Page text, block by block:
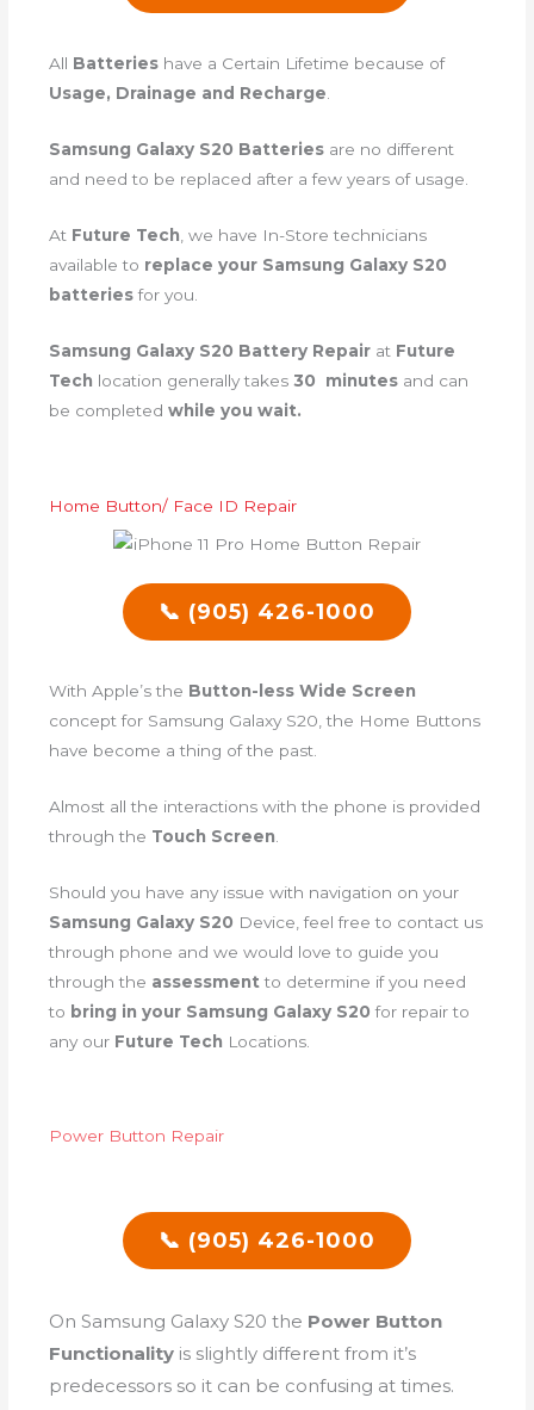
All Batteries have a Certain Lifetime because of
Usage, Drainage and Recharge.
Samsung Galaxy S20 Batteries are no different
and need to be replaced after a few years of usage.
At Future Tech , we have In-Store technicians
available to replace your Samsung Galaxy S20
batteriesfor you.
Samsung Galaxy S20 Battery Repair at Future
Tech location generally takes30 minutes and can
be completedwhile you wait.
Home Button/ Face ID Repair
📞 (905) 426-1000
With Apple’s the Button-less Wide Screen
concept for Samsung Galaxy S20, the Home Buttons
have become a thing of the past.
Almost all the interactions with the phone is provided
through the Touch Screen
Should you have any issue with navigation on your
Samsung Galaxy S20 Device, feel free to contact us
through phone and we would love to guide you
through the assessmentto determine if you need
to bring in your Samsung Galaxy S20for repair to
any our Future Tech Locations.
Power Button Repair
📞 (905) 426-1000
On Samsung Galaxy S20 the Power Button
Functionality is slightly different from it’s
predecessors so it can be confusing at times.